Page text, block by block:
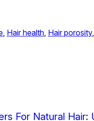
Hair health Hair porosity,
For Natural Hair: